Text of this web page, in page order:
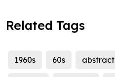
Related Tags
1960s 60s abstract